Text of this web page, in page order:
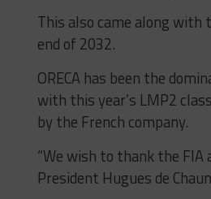
This also came along
end of 2032.
ORECA has been the
with this year’s LMP2
by the French company.
“We wish to thank the FIA
President Hugues de